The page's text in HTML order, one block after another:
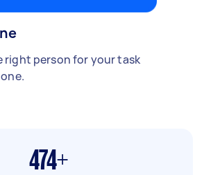
right person for your task
474+